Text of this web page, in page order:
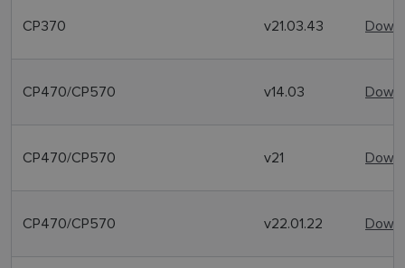
CP370 v21.03.43
CP470/CP570 v14.03
CP470/CP570 v21
CP470/CP570 v22.01.22